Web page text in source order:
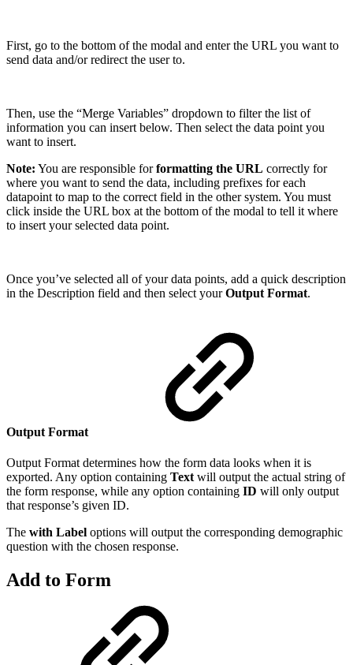
First, go to the bottom of the modal and enter the URL you want to
send data and/or redirect the user to.
Then, use the “Merge Variables” dropdown to filter the list of
information you can insert below. Then select the data point you
want to insert.
Note: You are responsible forformatting the URL correctly for
where you want to send the data, including prefixes for each
datapoint to map to the correct field in the other system. You must
click inside the URL box at the bottom of the modal to tell it where
to insert your selected data point.
Once you’ve selected all of your data points, add a quick description
in the Description field and then select yourOutput Format.
Output Format
Output Format determines how the form data looks when it is
exported. Any option containing Text will output the actual string of
the form response, while any option containing ID will only output
that response’s given ID.
The with Label options will output the corresponding demographic
question with the chosen response.
Add to Form